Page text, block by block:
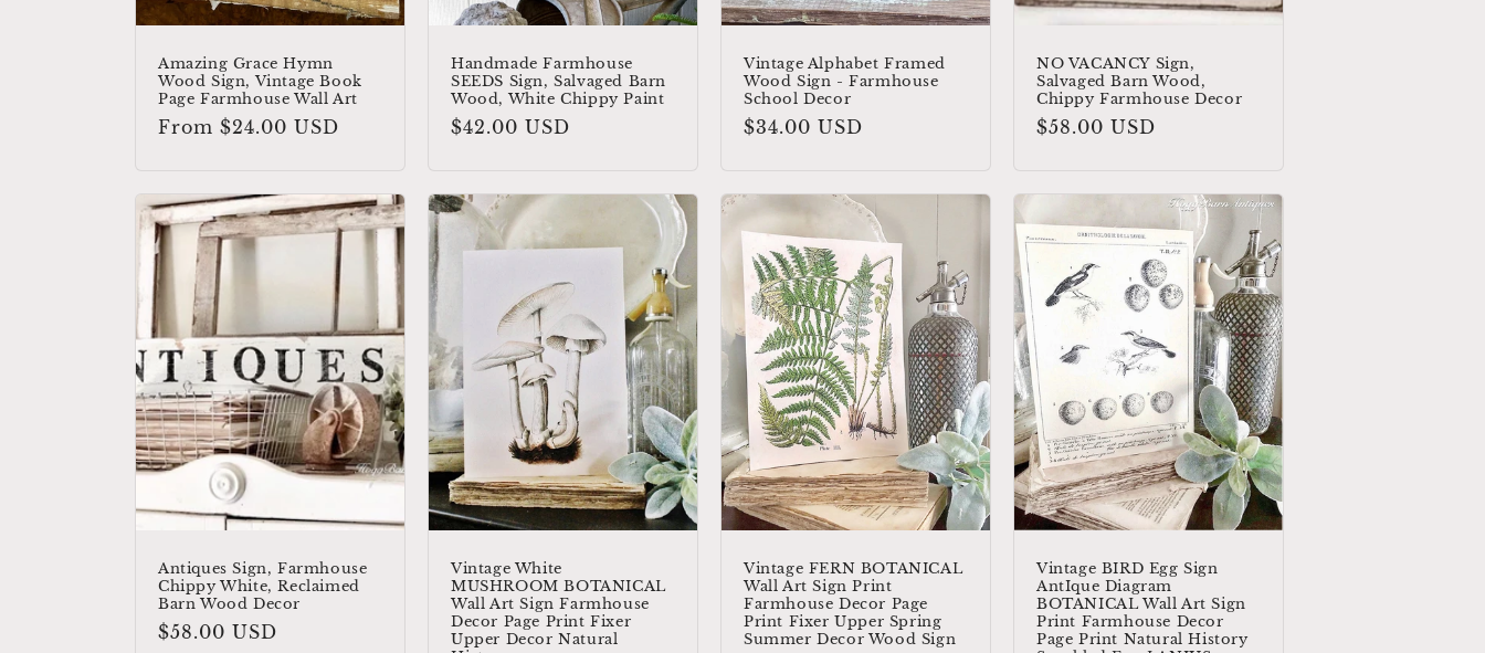
Amazing Grace Hymn
Wood Sign, Vintage Book
Page Farmhouse Wall Art
Regular
From $24.00 USD
Handmade Farmhouse
SEEDS Sign, Salvaged Barn
Wood, White Chippy Paint
Regular
$42.00 USD
Vintage Alphabet Framed
Wood Sign - Farmhouse
School Decor
Regular
$34.00 USD
NO VACANCY Sign,
Salvaged Barn Wood,
Chippy Farmhouse Decor
Regular
$58.00 USD
Antiques Sign, Farmhouse
Chippy White, Reclaimed
Barn Wood Decor
Regular
$58.00 USD
Vintage White
MUSHROOM BOTANICAL
Wall Art Sign Farmhouse
Decor Page Print Fixer
Upper Decor Natural
Vintage FERN BOTANICAL
Wall Art Sign Print
Farmhouse Decor Page
Print Fixer Upper Spring
Summer Decor Wood Sign
Vintage BIRD Egg Sign
AntIque Diagram
BOTANICAL Wall Art Sign
Print Farmhouse Decor
Page Print Natural History